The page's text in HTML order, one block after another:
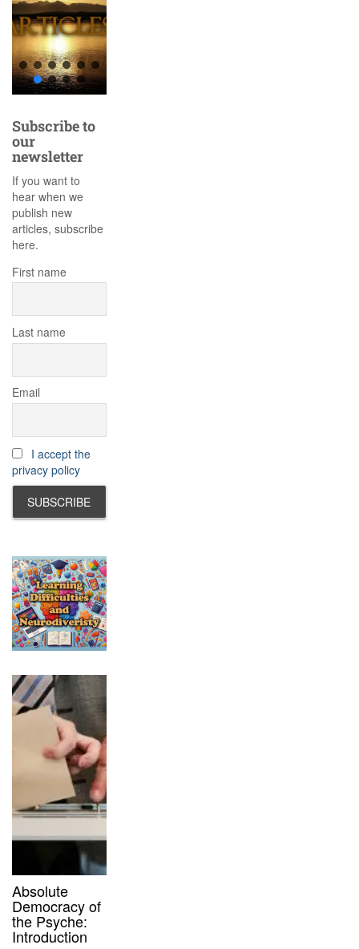
Subscribe to
our
newsletter
If you want to
hear when we
publish new
articles, subscribe
here.
First name
Last name
Email
I accept the
privacy policy
Absolute
Democracy of
the Psyche:
Introduction